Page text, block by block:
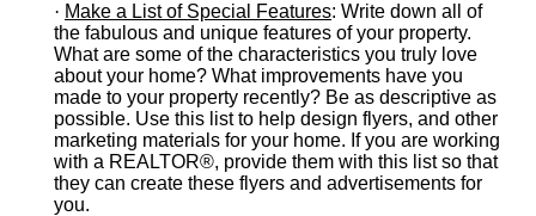
· Make a List of Special Features: Write down all of
the fabulous and unique features of your property.
What are some of the characteristics you truly love
about your home? What improvements have you
made to your property recently? Be as descriptive as
possible. Use this list to help design flyers, and other
marketing materials for your home. If you are working
with a REALTOR®, provide them with this list so that
they can create these flyers and advertisements for
you.